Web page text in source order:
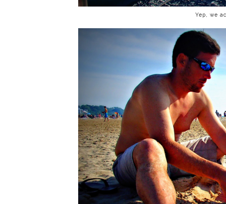
Yep, we